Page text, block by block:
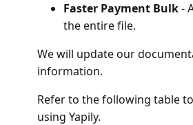
Faster Payment Bulk-
the entire file.
We will update our
information.
Refer to the following table
using Yapily.